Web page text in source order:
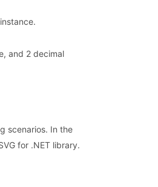
instance.
and 2 decimal
scenarios. In the
for .NET library.